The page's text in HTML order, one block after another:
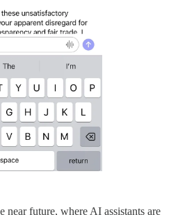
near future, where AI assistants are